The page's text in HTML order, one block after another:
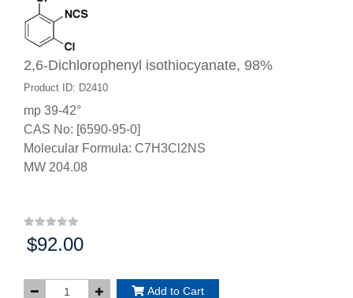
2,6-Dichlorophenyl isothiocyanate, 98%
Product ID: D2410
mp 39-42°
CAS No: [6590-95-0]
Molecular Formula: C7H3Cl2NS
MW 204.08
Price:
$92.00
Add to Cart